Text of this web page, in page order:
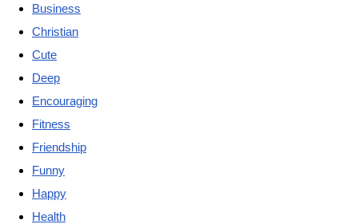
Business
Christian
Cute
Deep
Encouraging
Fitness
Friendship
Funny
Happy
Health